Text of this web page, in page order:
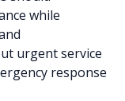
while
urgent service
response